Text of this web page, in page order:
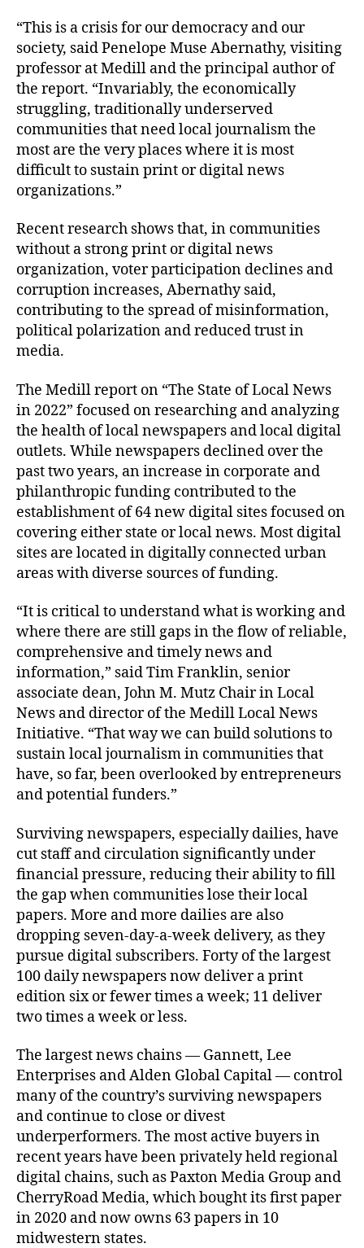
“This is a crisis for our democracy and our
society, said Penelope Muse Abernathy, visiting
professor at Medill and the principal author of
the report. “Invariably, the economically
struggling, traditionally underserved
communities that need local journalism the
most are the very places where it is most
difficult to sustain print or digital news
organizations.”
Recent research shows that, in communities
without a strong print or digital news
organization, voter participation declines and
corruption increases, Abernathy said,
contributing to the spread of misinformation,
political polarization and reduced trust in
media.
The Medill report on “The State of Local News
in 2022” focused on researching and analyzing
the health of local newspapers and local digital
outlets. While newspapers declined over the
past two years, an increase in corporate and
philanthropic funding contributed to the
establishment of 64 new digital sites focused on
covering either state or local news. Most digital
sites are located in digitally connected urban
areas with diverse sources of funding.
“It is critical to understand what is working and
where there are still gaps in the flow of reliable,
comprehensive and timely news and
information,” said Tim Franklin, senior
associate dean, John M. Mutz Chair in Local
News and director of the Medill Local News
Initiative. “That way we can build solutions to
sustain local journalism in communities that
have, so far, been overlooked by entrepreneurs
and potential funders.”
Surviving newspapers, especially dailies, have
cut staff and circulation significantly under
financial pressure, reducing their ability to fill
the gap when communities lose their local
papers. More and more dailies are also
dropping seven-day-a-week delivery, as they
pursue digital subscribers. Forty of the largest
100 daily newspapers now deliver a print
edition six or fewer times a week; 11 deliver
two times a week or less.
The largest news chains — Gannett, Lee
Enterprises and Alden Global Capital — control
many of the country’s surviving newspapers
and continue to close or divest
underperformers. The most active buyers in
recent years have been privately held regional
digital chains, such as Paxton Media Group and
CherryRoad Media, which bought its first paper
in 2020 and now owns 63 papers in 10
midwestern states.